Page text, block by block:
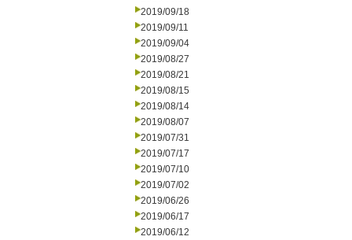
2019/09/18
2019/09/11
2019/09/04
2019/08/27
2019/08/21
2019/08/15
2019/08/14
2019/08/07
2019/07/31
2019/07/17
2019/07/10
2019/07/02
2019/06/26
2019/06/17
2019/06/12